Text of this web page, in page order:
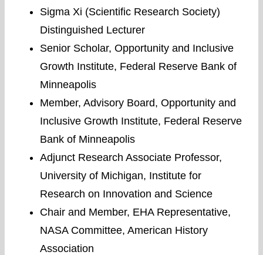
Sigma Xi (Scientific Research Society)
Distinguished Lecturer
Senior Scholar, Opportunity and Inclusive
Growth Institute, Federal Reserve Bank of
Minneapolis
Member, Advisory Board, Opportunity and
Inclusive Growth Institute, Federal Reserve
Bank of Minneapolis
Adjunct Research Associate Professor,
University of Michigan, Institute for
Research on Innovation and Science
Chair and Member, EHA Representative,
NASA Committee, American History
Association